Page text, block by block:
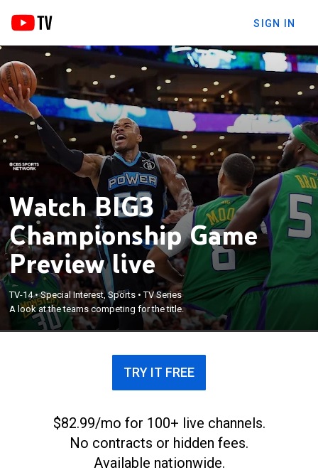
SIGN IN
Watch BIG3
Championship Game
Preview live
TV-14•Special Interest, Sports •TV Series
A look at the teams competing for the title.
TRY IT FREE
$82.99/mo for 100+ live channels.
No contracts or hidden fees.
Available nationwide.